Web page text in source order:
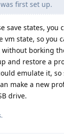
first set up.
save states, you
vm state, so you
borking
and restore a
emulate it,
make a new
drive.